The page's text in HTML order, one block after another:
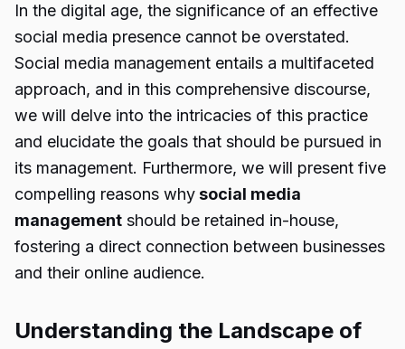
In the digital age, the significance of an effective
social media presence cannot be overstated.
Social media management entails a multifaceted
approach, and in this comprehensive discourse,
we will delve into the intricacies of this practice
and elucidate the goals that should be pursued in
its management. Furthermore, we will present five
compelling reasons whysocial media
management should be retained in-house,
fostering a direct connection between businesses
and their online audience.
Understanding the Landscape of